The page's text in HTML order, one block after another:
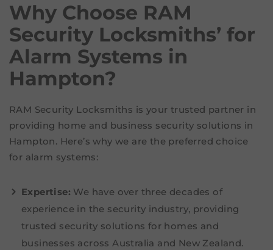
Why Choose RAM
Security Locksmiths’ for
Alarm Systems in
Hampton?
RAM Security Locksmiths is your trusted partner in
providing home and business security solutions in
Hampton. Here’s why we are the preferred choice
for alarm systems:
Expertise: We have over three decades of
experience in the security industry, providing
trusted security solutions for homes and
businesses across Australia and New Zealand.